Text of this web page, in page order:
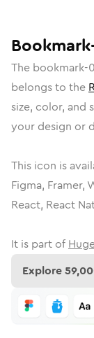
The bookmark-
belongs to the
size, color, and
your design or
This icon is
Figma, Framer,
React, React
It is part of
Explore